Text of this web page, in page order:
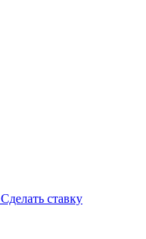
Сделать ставку